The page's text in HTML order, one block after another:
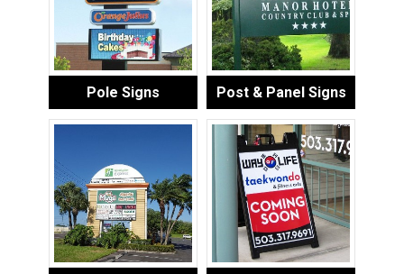
Pole Signs Post & Panel Signs